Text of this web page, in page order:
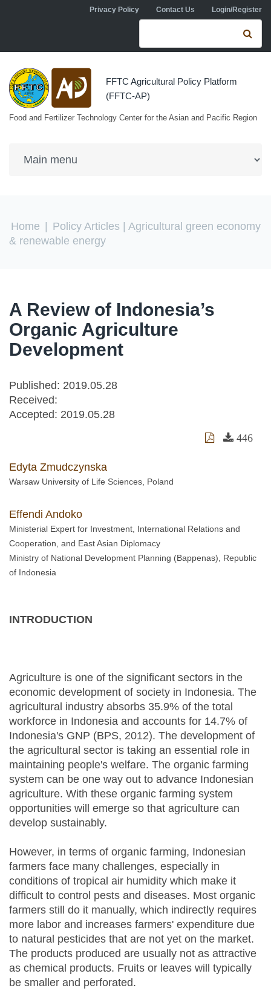
Skip to main contentPrivacy Policy Contact Us Login/Register
Search form
FFTC Agricultural Policy Platform
(FFTC-AP)
Food and Fertilizer Technology Center for the Asian and Pacific Region
You are here
Home Policy Articles | Agricultural green economy
& renewable energy
A Review of Indonesia’s
Organic Agriculture
Development
Published: 2019.05.28
Received:
Accepted: 2019.05.28
446
Edyta Zmudczynska
Warsaw University of Life Sciences, Poland
Effendi Andoko
Ministerial Expert for Investment, International Relations and
Cooperation, and East Asian Diplomacy
Ministry of National Development Planning (Bappenas), Republic
of Indonesia
INTRODUCTION
Agriculture is one of the significant sectors in the
economic development of society in Indonesia. The
agricultural industry absorbs 35.9% of the total
workforce in Indonesia and accounts for 14.7% of
Indonesia's GNP (BPS, 2012). The development of
the agricultural sector is taking an essential role in
maintaining people's welfare. The organic farming
system can be one way out to advance Indonesian
agriculture. With these organic farming system
opportunities will emerge so that agriculture can
develop sustainably.
However, in terms of organic farming, Indonesian
farmers face many challenges, especially in
conditions of tropical air humidity which make it
difficult to control pests and diseases. Most organic
farmers still do it manually, which indirectly requires
more labor and increases farmers' expenditure due
to natural pesticides that are not yet on the market.
The products produced are usually not as attractive
as chemical products. Fruits or leaves will typically
be smaller and perforated.